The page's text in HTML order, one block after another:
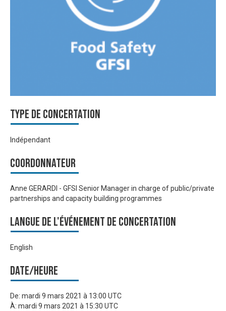
Type de Concertation
Indépendant
Coordonnateur
Anne GERARDI - GFSI Senior Manager in charge of public/private
partnerships and capacity building programmes
Langue de l'événement de Concertation
English
Date/heure
De: mardi 9 mars 2021 à 13:00 UTC
À: mardi 9 mars 2021 à 15:30 UTC